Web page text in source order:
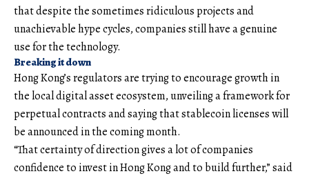
that despite the sometimes ridiculous projects and
unachievable hype cycles, companies still have a genuine
use for the technology.
Breaking it down
Hong Kong’s regulators are trying to encourage growth in
the local digital asset ecosystem, unveiling a framework for
perpetual contracts and saying that stablecoin licenses will
be announced in the coming month.
“That certainty of direction gives a lot of companies
confidence to invest in Hong Kong and to build further,” said